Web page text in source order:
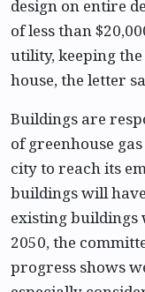
design on entire
of less than
utility, keeping
house, the letter
Buildings are
of greenhouse
city to reach its
buildings will
existing
2050, the
progress shows